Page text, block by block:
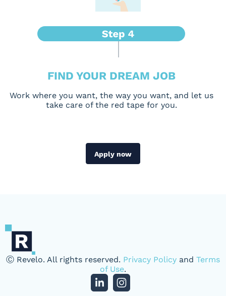
FIND YOUR DREAM JOB
Work where you want, the way you want, and let us
take care of the red tape for you.
Apply now
Ⓒ Revelo. All rights reserved. Privacy Policy and Terms
of Use.